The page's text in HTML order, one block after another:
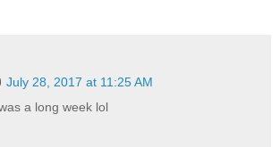
July 28, 2017 at 11:25 AM
a long week lol